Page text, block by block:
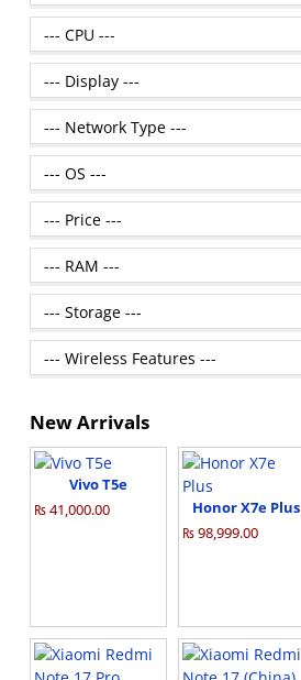
New Arrivals
Vivo T5e
₨ 41,000.00
Honor X7e Plus
₨ 98,999.00